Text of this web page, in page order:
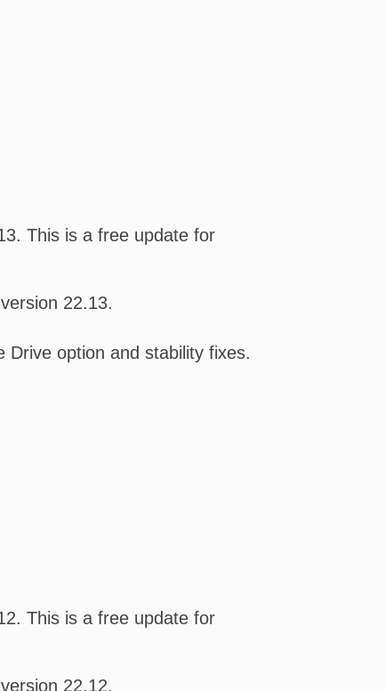
This is a free update for
22.13.
option and stability fixes.
This is a free update for
22.12.